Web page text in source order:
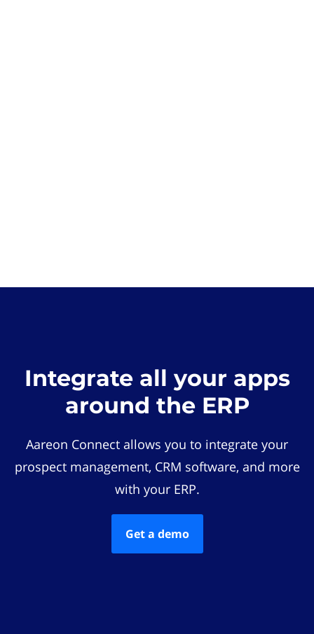
Integrate all your apps
around the ERP
Aareon Connect allows you to integrate your
prospect management, CRM software, and more
with your ERP.
Get a demo